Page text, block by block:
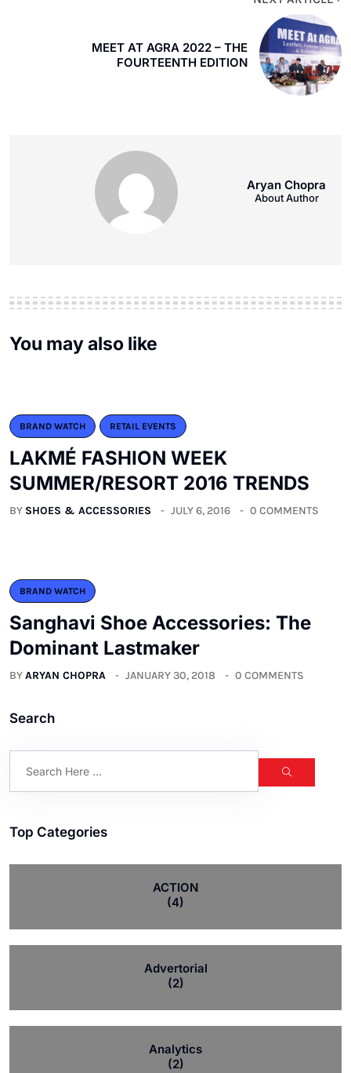
MEET AT AGRA 2022 – THE
FOURTEENTH EDITION
Aryan Chopra
About Author
You may also like
BRAND WATCH RETAIL EVENTS
LAKMÉ FASHION WEEK
SUMMER/RESORT 2016 TRENDS
BY SHOES & ACCESSORIES JULY 6, 2016 0 COMMENTS
BRAND WATCH
Sanghavi Shoe Accessories: The
Dominant Lastmaker
BYARYAN CHOPRA JANUARY 30, 2018 0 COMMENTS
Search
Top Categories
ACTION
(4)
Advertorial
(2)
Analytics
(2)